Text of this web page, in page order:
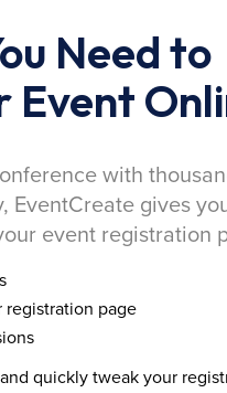
Need to
Event
with
EventCreate gives
event registration
page
quickly tweak your